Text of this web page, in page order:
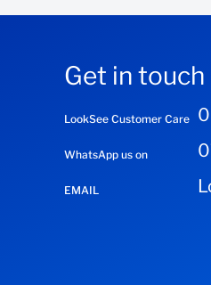
Get in touch
LookSee Customer Care
WhatsApp us on
EMAIL